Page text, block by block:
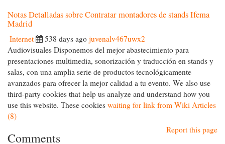
Notas Detalladas sobre Contratar montadores de stands Ifema
Madrid
Internet 538 days ago juvenalv467uwx2
Audiovisuales Disponemos del mejor abastecimiento para
presentaciones multimedia, sonorización y traducción en stands y
salas, con una amplia serie de productos tecnológicamente
avanzados para ofrecer la mejor calidad a tu evento. We also use
third-party cookies that help us analyze and understand how you
use this website. These cookies waiting for link from Wiki Articles
(8)
Report this page
Comments